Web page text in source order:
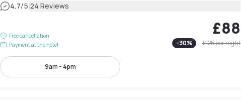
4.7/5|24 Reviews
Free cancellation
Payment at the hotel
£88
-30% £125per night
9am - 4pm